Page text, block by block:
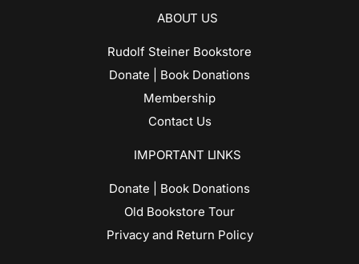
ABOUT US
Rudolf Steiner Bookstore
Donate | Book Donations
Membership
Contact Us
IMPORTANT LINKS
Donate | Book Donations
Old Bookstore Tour
Privacy and Return Policy